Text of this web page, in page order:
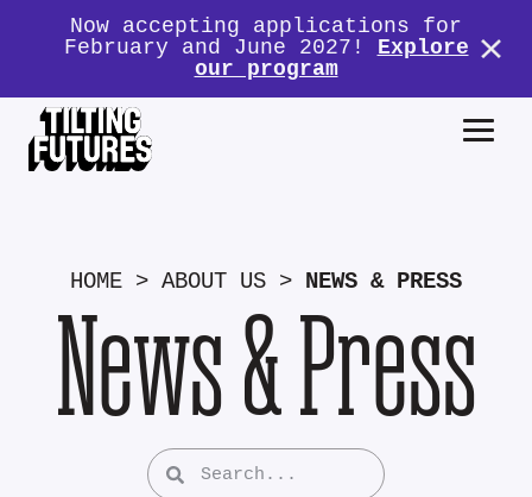
Now accepting applications for
February and June 2027! Explore
our program
HOME > ABOUT US > NEWS & PRESS
News & Press